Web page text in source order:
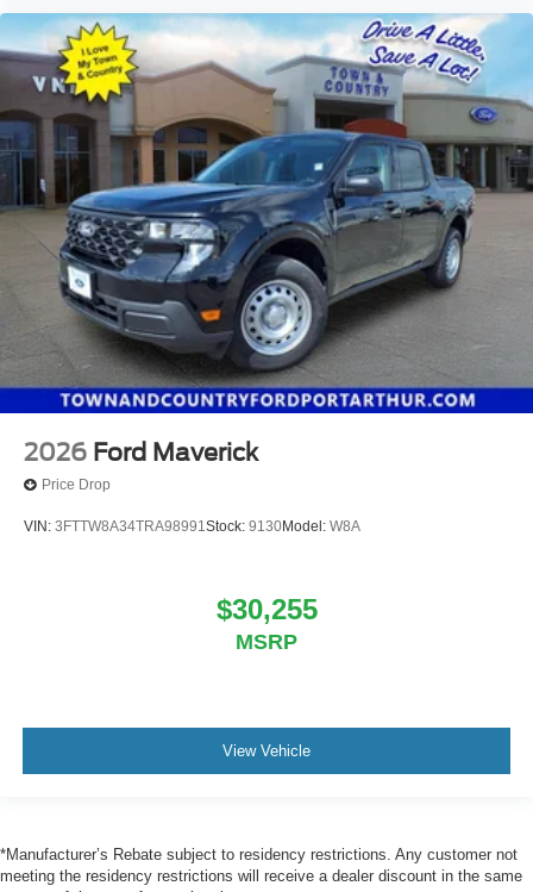
2026 Ford Maverick
Price Drop
VIN: 3FTTW8A34TRA98991Stock: 9130Model: W8A
$30,255
MSRP
View Vehicle
*Manufacturer’s Rebate subject to residency restrictions. Any customer not
meeting the residency restrictions will receive a dealer discount in the same